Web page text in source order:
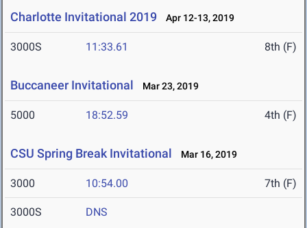
Charlotte Invitational 2019 Apr 12-13, 2019
3000S 11:33.61 8th (F)
Buccaneer Invitational Mar 23, 2019
5000 18:52.59 4th (F)
CSU Spring Break Invitational Mar 16, 2019
3000 10:54.00 7th (F)
3000S DNS